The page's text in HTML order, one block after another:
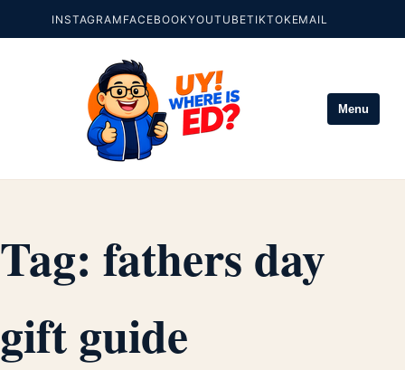
INSTAGRAM FACEBOOKYOUTUBETIKTOKEMAIL
Menu
Tag: fathers day
gift guide